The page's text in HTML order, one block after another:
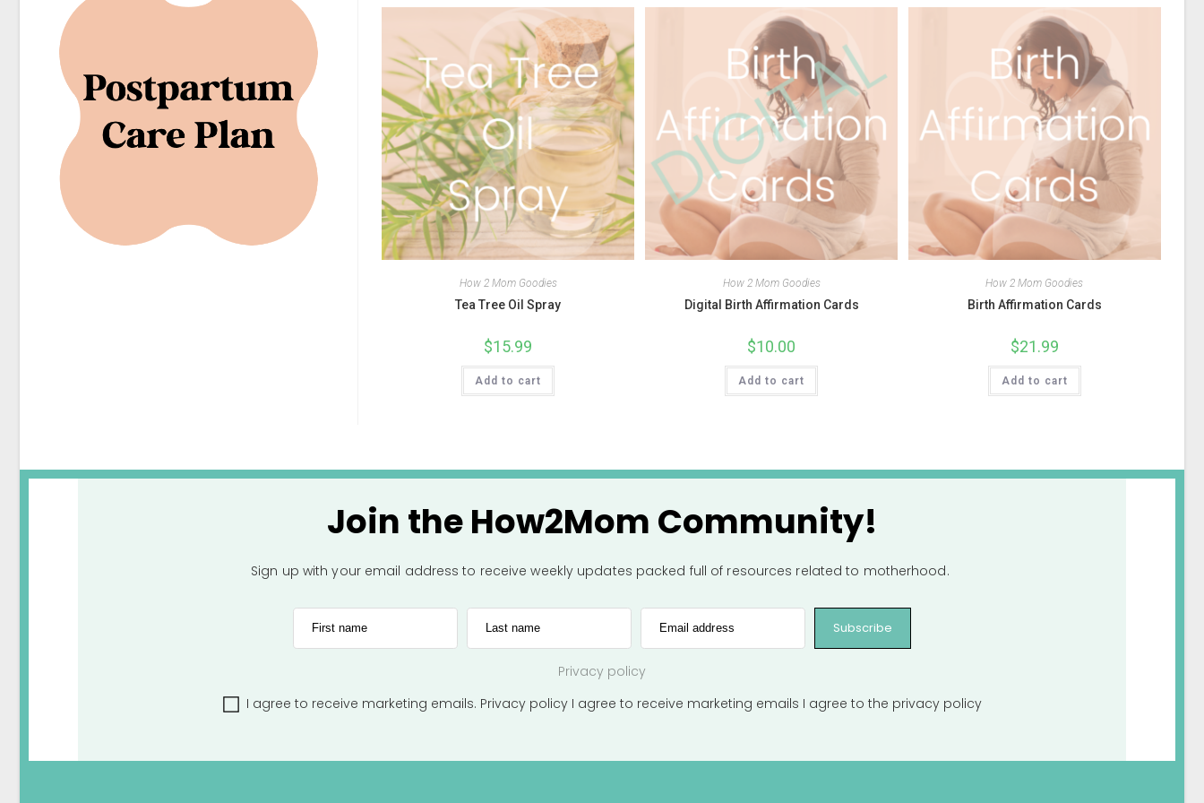
How 2 Mom Goodies
Tea Tree Oil Spray
$15.99
Add to cart
How 2 Mom Goodies
Digital Birth Affirmation Cards
$10.00
Add to cart
How 2 Mom Goodies
Birth Affirmation Cards
$21.99
Add to cart
Join the How2Mom Community!
Sign up with your email address to receive weekly updates packed full of resources related to motherhood.
First name Last name Email address
I agree to receive marketing emails. Privacy policy I agree to receive marketing emails I agree to the privacy policy
Subscribe
Privacy policy